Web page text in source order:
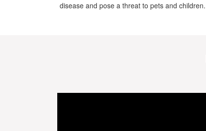
disease and pose a threat to pets and children.